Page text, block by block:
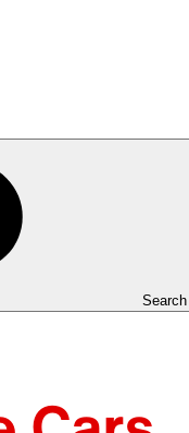
Search